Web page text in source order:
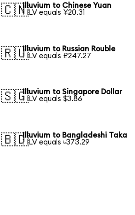
🇨🇳Illuvium to Chinese Yuan
1 ILV equals ¥20.31
🇷🇺Illuvium to Russian Rouble
1 ILV equals ₽247.27
🇸🇬Illuvium to Singapore Dollar
1 ILV equals $3.86
🇧🇩Illuvium to Bangladeshi Taka
1 ILV equals ৳373.29